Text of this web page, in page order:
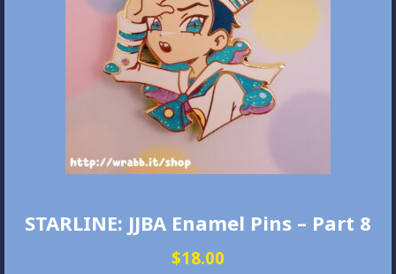
STARLINE: JJBA Enamel Pins – Part 8
$18.00